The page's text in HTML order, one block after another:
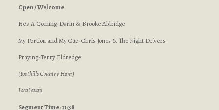
Open / Welcome
He’s A Coming-Darin & Brooke Aldridge
My Portion and My Cup-Chris Jones & The Night Drivers
Praying-Terry Eldredge
(Foothills Country Ham)
Local avail
SegmentTime: 11:38